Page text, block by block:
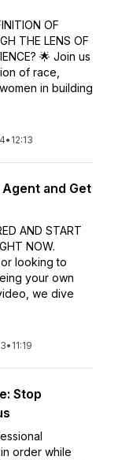
OF
THE LENS OF
🌟 Join us
of race,
in building
• 12:13
and Get
AND START
NOW.
looking to
your own
we dive
• 11:19
Stop
order while